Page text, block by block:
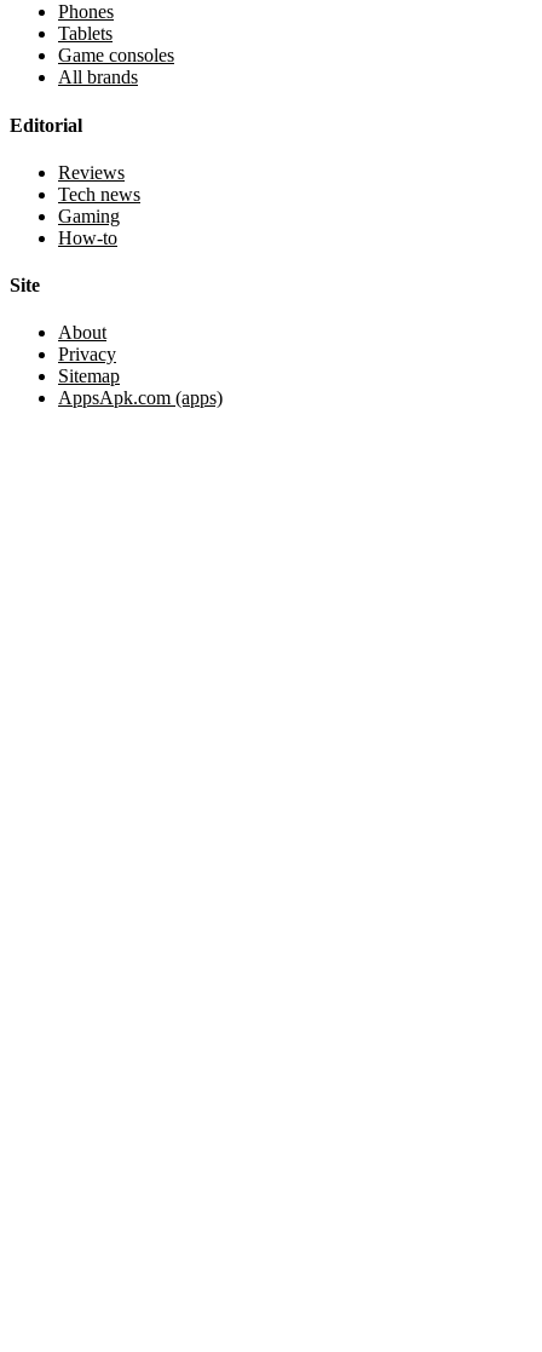
Phones
Tablets
Game consoles
All brands
Editorial
Reviews
Tech news
Gaming
How-to
Site
About
Privacy
Sitemap
AppsApk.com (apps)